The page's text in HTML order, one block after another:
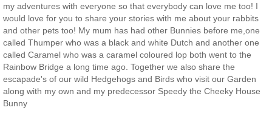
my adventures with everyone so that everybody can love me too! I
would love for you to share your stories with me about your rabbits
and other pets too! My mum has had other Bunnies before me,one
called Thumper who was a black and white Dutch and another one
called Caramel who was a caramel coloured lop both went to the
Rainbow Bridge a long time ago. Together we also share the
escapade's of our wild Hedgehogs and Birds who visit our Garden
along with my own and my predecessor Speedy the Cheeky House
Bunny